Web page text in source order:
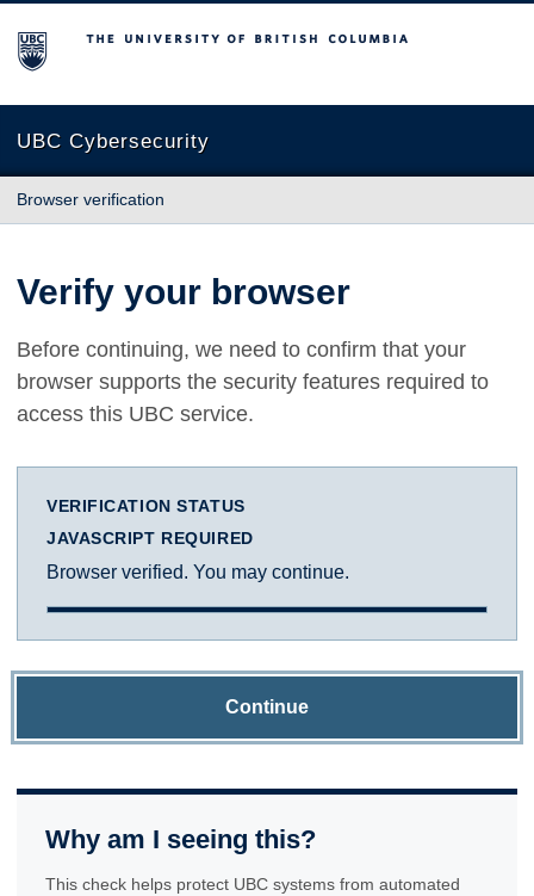
The University of British Columbia
UBC Cybersecurity
Browser verification
Verify your browser
Before continuing, we need to confirm that your
browser supports the security features required to
access this UBC service.
VERIFICATION STATUS
JAVASCRIPT REQUIRED
Browser verified. You may continue.
Continue
Why am I seeing this?
This check helps protect UBC systems from automated